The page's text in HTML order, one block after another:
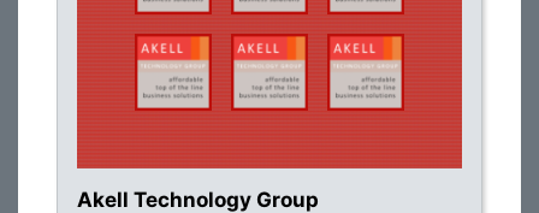
Akell Technology Group